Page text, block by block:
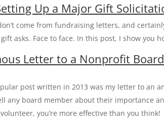
Up a Major Gift
come from fundraising letters, and
asks. Face to face. In this post, I show you
Letter to a Nonprofit
post written in 2013 was my letter to an
any board member about their importance
you’re more effective than you think!